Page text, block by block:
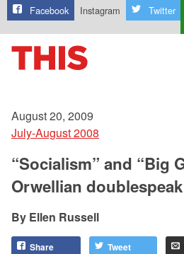
Facebook Instagram Twitter
August 20, 2009
July-August 2008
“Socialism” and “Big
Orwellian doublespeak
Ellen Russell
Share Tweet